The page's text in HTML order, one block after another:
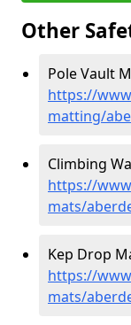
Other
Pole Vault
https://
matting/
Climbing
https://
mats/
Kep Drop
https://
mats/